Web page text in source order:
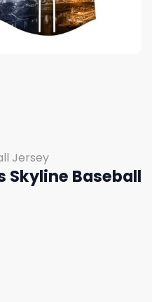
Jersey
Skyline Baseball